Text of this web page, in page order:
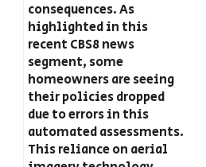
consequences. As
highlighted in this
recent CBS8 news
segment, some
homeowners are seeing
their policies dropped
due to errors in this
automated assessments.
This reliance on aerial